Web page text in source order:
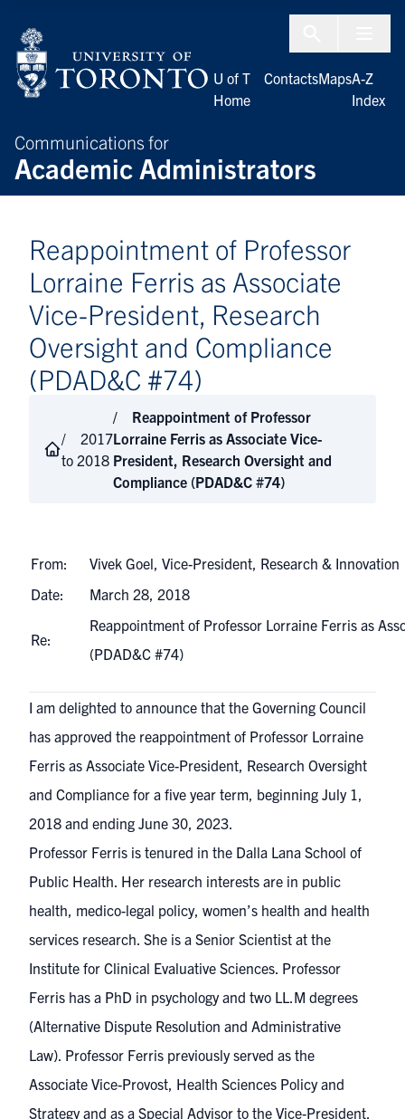
Communications for
Academic Administrators
U of T
Home
ContactsMapsA-Z
Index
Reappointment of Professor
Lorraine Ferris as Associate
Vice-President, Research
Oversight and Compliance
(PDAD&C #74)
2017
to 2018
Reappointment of Professor
Lorraine Ferris as Associate Vice-
President, Research Oversight and
Compliance (PDAD&C #74)
From:
Vivek Goel, Vice-President, Research & Innovation
Date:
March 28, 2018
Re:
Reappointment of Professor Lorraine Ferris as
(PDAD&C #74)
I am delighted to announce that the Governing Council
has approved the reappointment of Professor Lorraine
Ferris as Associate Vice-President, Research Oversight
and Compliance for a five year term, beginning July 1,
2018 and ending June 30, 2023.
Professor Ferris is tenured in the Dalla Lana School of
Public Health. Her research interests are in public
health, medico-legal policy, women’s health and health
services research. She is a Senior Scientist at the
Institute for Clinical Evaluative Sciences. Professor
Ferris has a PhD in psychology and two LL.M degrees
(Alternative Dispute Resolution and Administrative
Law). Professor Ferris previously served as the
Associate Vice-Provost, Health Sciences Policy and
Strategy and as a Special Advisor to the Vice-President,